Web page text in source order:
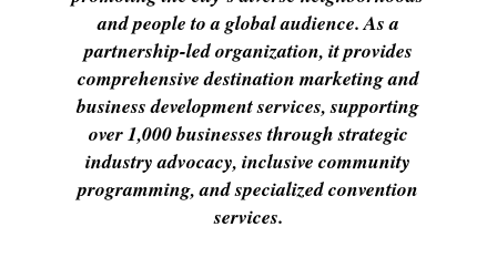
and people to a global audience. As a
partnership-led organization, it provides
comprehensive destination marketing and
business development services, supporting
over 1,000 businesses through strategic
industry advocacy, inclusive community
programming, and specialized convention
services.